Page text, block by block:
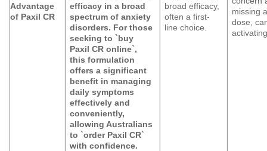
Advantage
of Paxil CR
efficacy in a broad
spectrum of anxiety
disorders. For those
seeking to `buy
Paxil CR online`,
this formulation
offers a significant
benefit in managing
daily symptoms
effectively and
conveniently,
allowing Australians
to `order Paxil CR`
with confidence.
broad efficacy,
often a first-
line choice.
missing
dose,